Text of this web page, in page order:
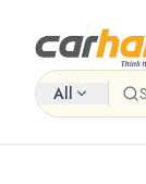
All